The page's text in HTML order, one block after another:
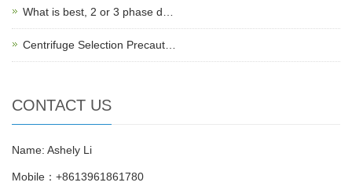
What is best, 2 or 3 phase d…
Centrifuge Selection Precaut…
CONTACT US
Name: Ashely Li
Mobile：+8613961861780